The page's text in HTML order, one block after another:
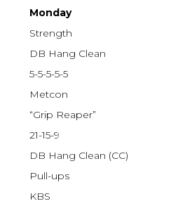
Monday
Strength
DB Hang Clean
5-5-5-5-5
Metcon
“Grip Reaper”
21-15-9
DB Hang Clean (CC)
Pull-ups
KBS